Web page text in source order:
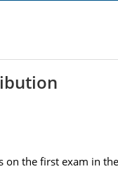
on the first exam in